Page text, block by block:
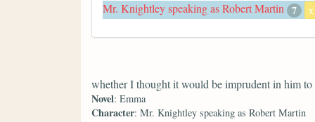
Mr. Knightley speaking as Robert Martin 7 x
whether I thought it would be imprudent in him
Novel: Emma
Character: Mr. Knightley speaking as Robert Martin